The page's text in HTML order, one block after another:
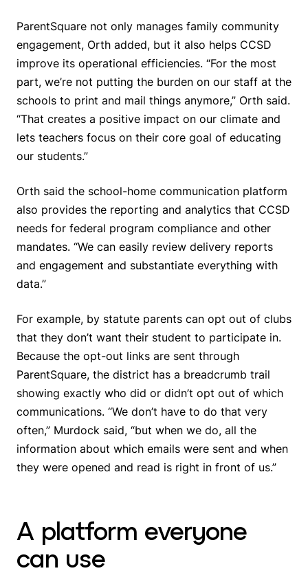
ParentSquare not only manages family community
engagement, Orth added, but it also helps CCSD
improve its operational efficiencies. “For the most
part, we’re not putting the burden on our staff at the
schools to print and mail things anymore,” Orth said.
“That creates a positive impact on our climate and
lets teachers focus on their core goal of educating
our students.”
Orth said the school-home communication platform
also provides the reporting and analytics that CCSD
needs for federal program compliance and other
mandates. “We can easily review delivery reports
and engagement and substantiate everything with
data.”
For example, by statute parents can opt out of clubs
that they don’t want their student to participate in.
Because the opt-out links are sent through
ParentSquare, the district has a breadcrumb trail
showing exactly who did or didn’t opt out of which
communications. “We don’t have to do that very
often,” Murdock said, “but when we do, all the
information about which emails were sent and when
they were opened and read is right in front of us.”
A platform everyone
can use